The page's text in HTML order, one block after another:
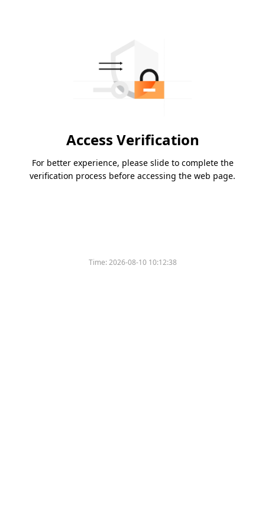
Access Verification
For better experience, please slide to complete the
verification process before accessing the web page.
Time:2026-08-10 10:12:38